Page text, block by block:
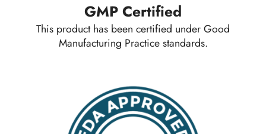
GMP Certified
This product has been certified under Good
Manufacturing Practice standards.